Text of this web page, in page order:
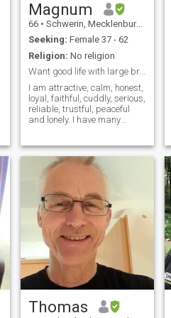
Magnum
66 • Schwerin, Mecklenburg-West Pomerania, Germany
Seeking: Female 37 - 62
Religion: No religion
Want good life with large breast black woman.
I am attractive, calm, honest,
loyal, faithful, cuddly, serious,
reliable, trustful, peaceful
and lonely. I have many
relationship. Videocall is a
must. Its a proof of
Thomas